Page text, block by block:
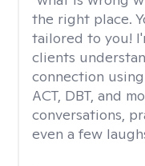
the right place.
tailored to you!
clients
connection
ACT, DBT, and
conversations,
even a few